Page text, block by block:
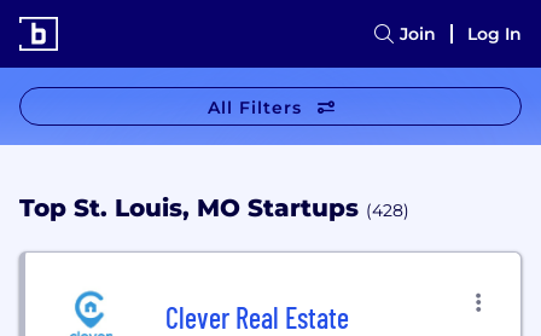
Join Log In
All Filters
Top St. Louis, MO Startups (428)
Clever Real Estate